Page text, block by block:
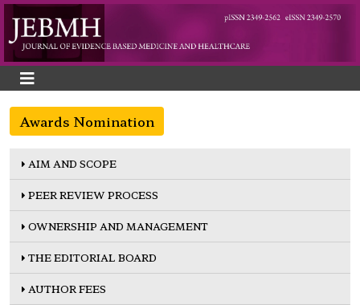
Awards Nomination
AIM AND SCOPE
PEER REVIEW PROCESS
OWNERSHIP AND MANAGEMENT
THE EDITORIAL BOARD
AUTHOR FEES